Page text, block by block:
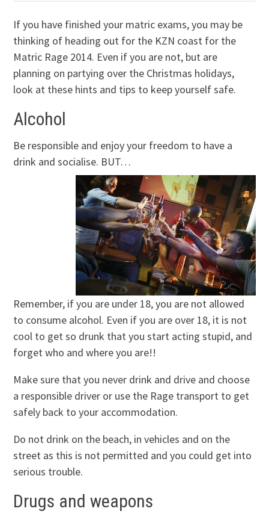
If you have finished your matric exams, you may be
thinking of heading out for the KZN coast for the
Matric Rage 2014. Even if you are not, but are
planning on partying over the Christmas holidays,
look at these hints and tips to keep yourself safe.
Alcohol
Be responsible and enjoy your freedom to have a
drink and socialise. BUT…
Remember, if you are under 18, you are not allowed
to consume alcohol. Even if you are over 18, it is not
cool to get so drunk that you start acting stupid, and
forget who and where you are!!
Make sure that you never drink and drive and choose
a responsible driver or use the Rage transport to get
safely back to your accommodation.
Do not drink on the beach, in vehicles and on the
street as this is not permitted and you could get into
serious trouble.
Drugs and weapons